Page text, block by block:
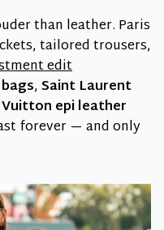
than leather. Paris
tailored trousers,
edit
,Saint Laurent
epi leather
forever — and only